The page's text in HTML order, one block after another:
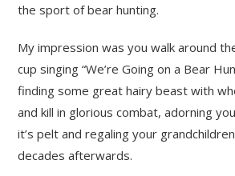
the sport of bear hunting.
My impression was you walk around
cup singing “We’re Going on a Bear
finding some great hairy beast with
and kill in glorious combat, adorning
it’s pelt and regaling your
decades afterwards.